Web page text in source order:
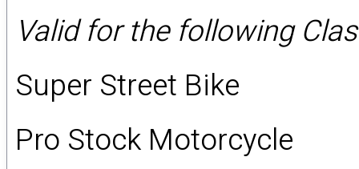
Valid for the following
Super Street Bike
Pro Stock Motorcycle